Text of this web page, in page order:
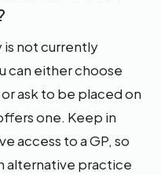
is not currently
can either choose
ask to be placed on
one. Keep in
access to a GP, so
alternative practice